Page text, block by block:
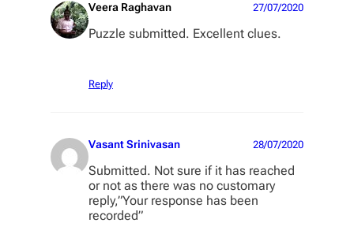
Veera Raghavan 27/07/2020
Puzzle submitted. Excellent clues.
Reply
Vasant Srinivasan 28/07/2020
Submitted. Not sure if it has reached
or not as there was no customary
reply,”Your response has been
recorded”